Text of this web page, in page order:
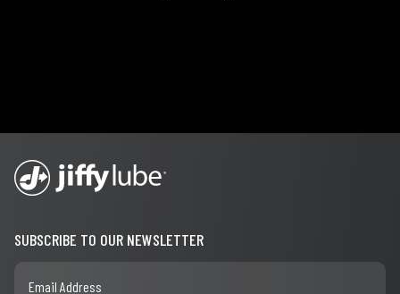
SUBSCRIBE TO OUR NEWSLETTER